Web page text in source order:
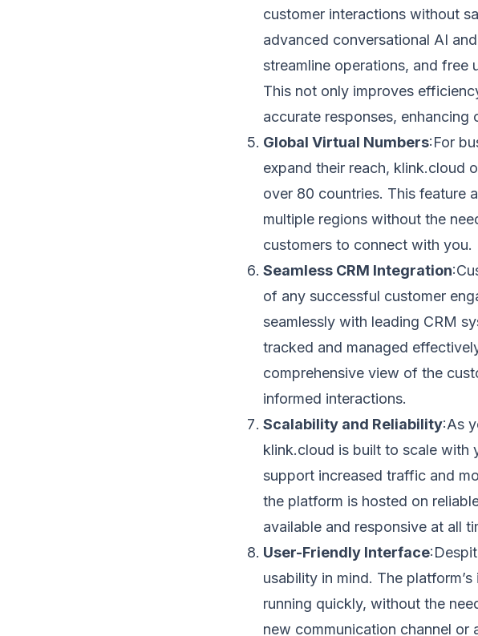
customer interactions without
advanced conversational AI
streamline operations, and free
This not only improves
accurate responses, enhancing
Global Virtual Numbers:For
expand their reach, klink.cloud
over 80 countries. This feature
multiple regions without the
customers to connect with you.
Seamless CRM Integration
of any successful customer
seamlessly with leading CRM
tracked and managed
comprehensive view of the
informed interactions.
Scalability and Reliability:As
klink.cloud is built to scale with
support increased traffic and
the platform is hosted on
available and responsive at all
User-Friendly Interface
usability in mind. The
running quickly, without the
new communication channel or